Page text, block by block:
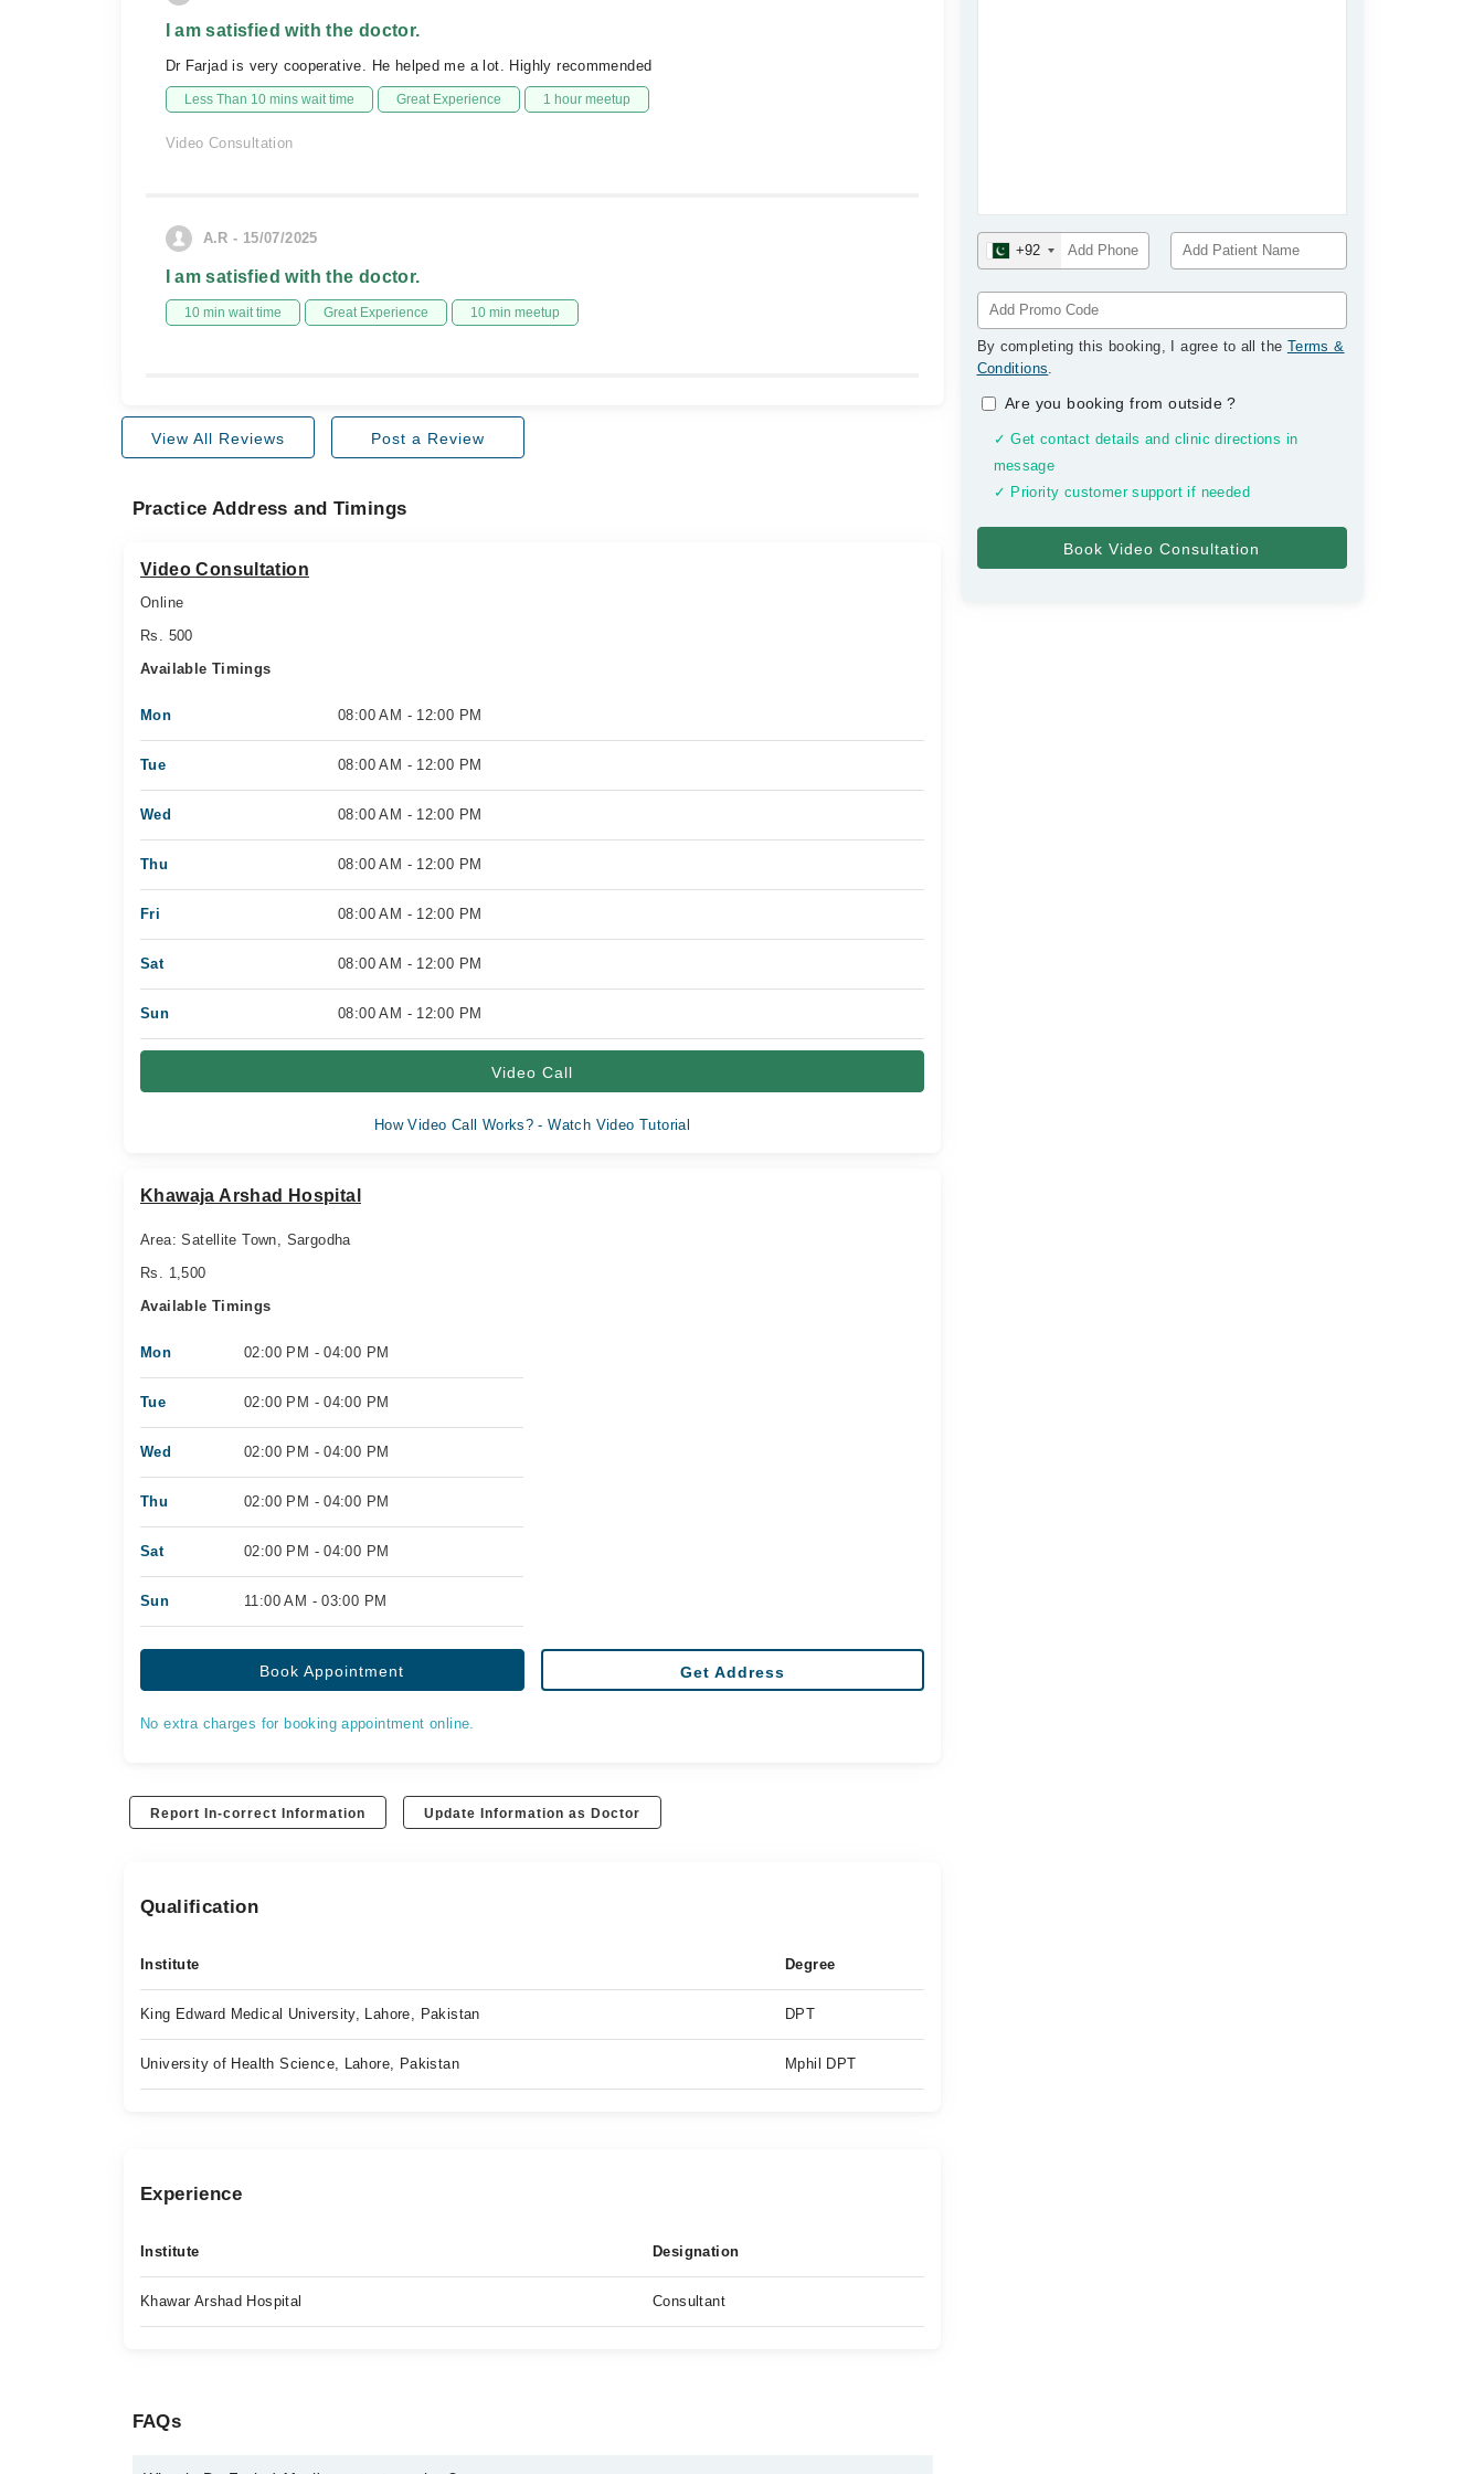
+92
By completing this booking, I agree to all the Terms &
Conditions.
Are you booking from outside?
✓ Get contact details and clinic directions in
message
✓ Priority customer support if needed
I am satisfied with the doctor.
Dr Farjad is very cooperative. He helped me a lot. Highly recommended
Less Than 10 mins wait time Great Experience 1 hour meetup
Video Consultation
A.R - 15/07/2025
I am satisfied with the doctor.
10 min wait time Great Experience 10 min meetup
View All Reviews Post a Review
Practice Address and Timings
Video Consultation
Online
Rs. 500
Available Timings
Mon 08:00 AM - 12:00 PM
Tue 08:00 AM - 12:00 PM
Wed 08:00 AM - 12:00 PM
Thu 08:00 AM - 12:00 PM
Fri 08:00 AM - 12:00 PM
Sat 08:00 AM - 12:00 PM
Sun 08:00 AM - 12:00 PM
Video Call
How Video Call Works? - Watch Video Tutorial
Khawaja Arshad Hospital
Area: Satellite Town, Sargodha
Rs. 1,500
Available Timings
Mon 02:00 PM - 04:00 PM
Tue 02:00 PM - 04:00 PM
Wed 02:00 PM - 04:00 PM
Thu 02:00 PM - 04:00 PM
Sat 02:00 PM - 04:00 PM
Sun 11:00 AM - 03:00 PM
Book Appointment Get Address
No extra charges for booking appointment online.
Report In-correct Information Update Information as Doctor
Qualification
Institute Degree
King Edward Medical University, Lahore, Pakistan DPT
University of Health Science, Lahore, Pakistan Mphil DPT
Experience
Institute Designation
Khawar Arshad Hospital Consultant
FAQs